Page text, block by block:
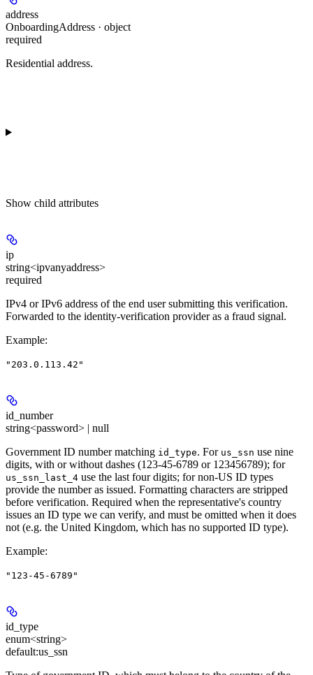
address
OnboardingAddress · object
required
Residential address.
Show child attributes
ip
string<ipvanyaddress>
required
IPv4 or IPv6 address of the end user submitting this verification.
Forwarded to the identity-verification provider as a fraud signal.
Example:
"203.0.113.42"
id_number
string<password> | null
Government ID number matching id_type. For us_ssn use nine
digits, with or without dashes (123-45-6789 or 123456789); for
us_ssn_last_4 use the last four digits; for non-US ID types
provide the number as issued. Formatting characters are stripped
before verification. Required when the representative's country
issues an ID type we can verify, and must be omitted when it does
not (e.g. the United Kingdom, which has no supported ID type).
Example:
"123-45-6789"
id_type
enum<string>
default:us_ssn